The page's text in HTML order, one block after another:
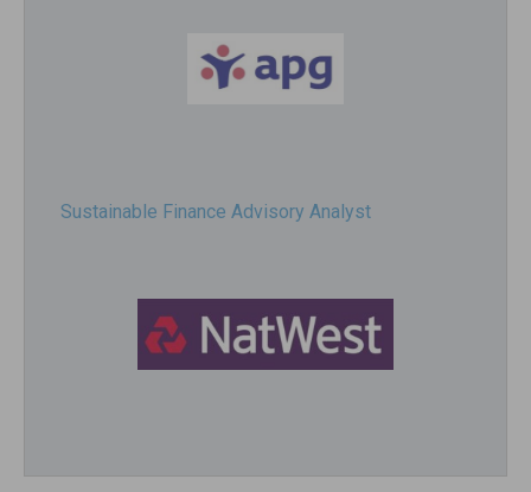
Sustainable Finance Advisory Analyst
Director, Impact Investing